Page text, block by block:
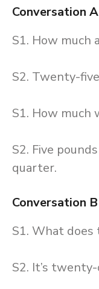
Conversation A
S1. How much
S2. Twenty-
S1. How much
S2. Five
quarter.
Conversation B
S1. What
S2. It’s